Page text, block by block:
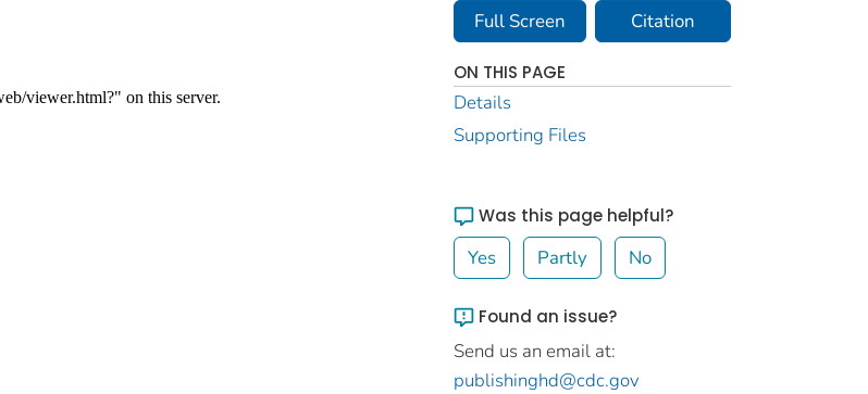
Full Screen Citation
ON THIS PAGE
Details
Supporting Files
Was this page helpful?
Yes Partly No
Found an issue?
Send us an email at:
publishinghd@cdc.gov